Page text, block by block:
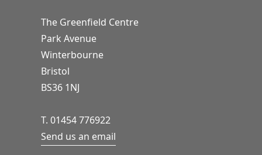
The Greenfield Centre
Park Avenue
Winterbourne
Bristol
BS36 1NJ
T. 01454 776922
Send us an email